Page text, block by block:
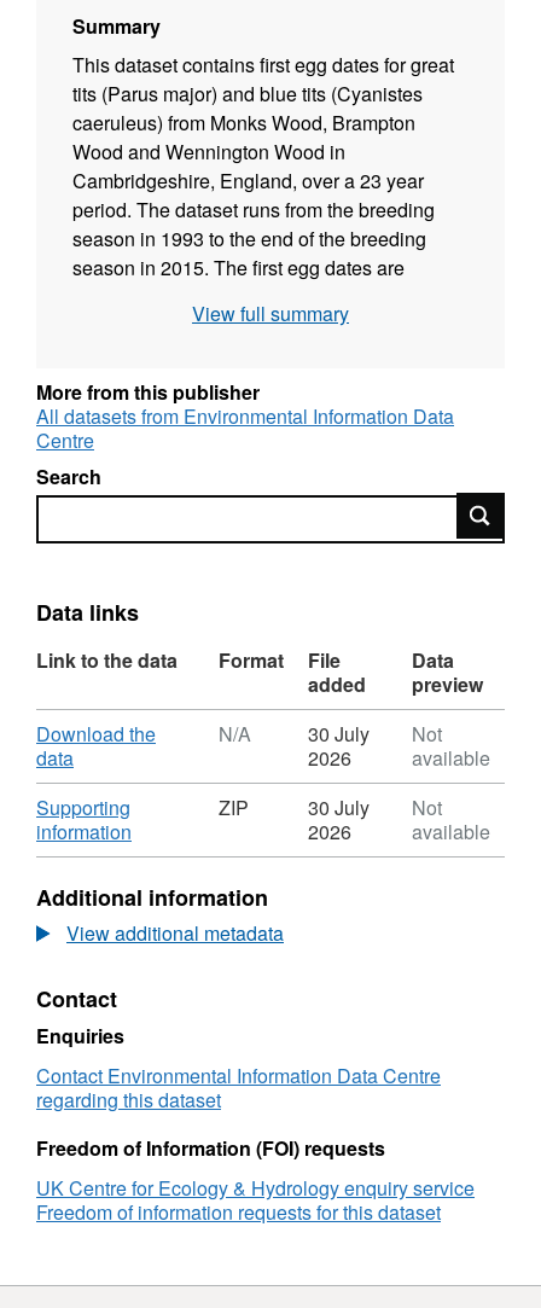
Summary
This dataset contains first egg dates for great
tits (Parus major) and blue tits (Cyanistes
caeruleus) from Monks Wood, Brampton
Wood and Wennington Wood in
Cambridgeshire, England, over a 23 year
period. The dataset runs from the breeding
season in 1993 to the end of the breeding
season in 2015. The first egg dates are
date which was set as the 1st April each year.
and blue tits is influenced in large part by
ambient temperature and the phenology of
their main prey, the data were collected as a
measure of spring phenology. These data
comprise part of a larger long-term study of the
of woodland birds in English lowland
dataset can be found at
https://doi.org/10.5285/2efa9bf4-e5c0-42f9-
8fcb-90dca2bb9c66
View full summary
More from this publisher
All datasets from Environmental Information Data
Centre
Search
Search
Data links
Link to the data Format
File
added
Data
preview
Download
Download the
data,
Format:
N/A,
Dataset:
First
dates
for
great
(Parus
major)
and
blue
tits
(Cyanistes
caeruleus)
in
three
in
N/A
30 July
2026
Not
available
Download
Supporting
information
Format:
Dataset:
First
egg
(Parus
major)
blue
(Cyanistes
caeruleus)
three
ZIP
30 July
2026
Not
available
Additional information
View additional metadata
Contact
Enquiries
Contact Environmental Information Data Centre
regarding this dataset
Freedom of Information (FOI) requests
UK Centre for Ecology & Hydrology enquiry service
Freedom of information requests for this dataset